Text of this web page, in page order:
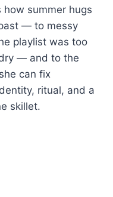
how summer hugs
— to messy
playlist was too
— and to the
can fix
ritual, and a
skillet.